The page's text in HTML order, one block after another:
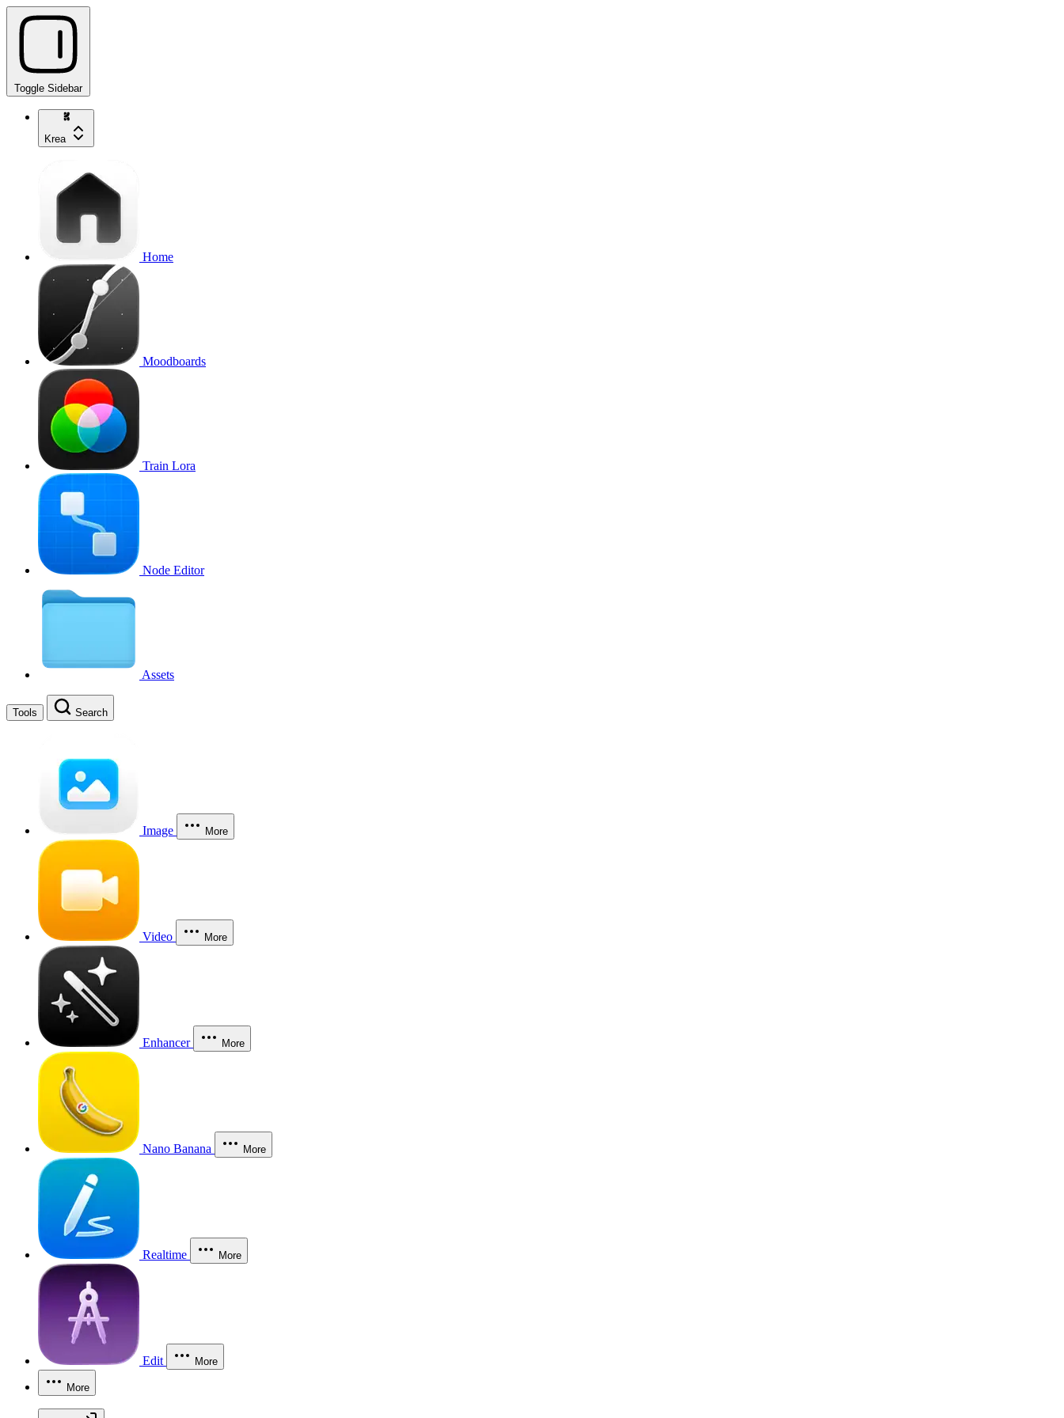
Toggle Sidebar
Krea
Home
Moodboards
Train Lora
Node Editor
Assets
Tools Search
Image More
Video More
Enhancer More
Nano Banana More
Realtime More
Edit More
More